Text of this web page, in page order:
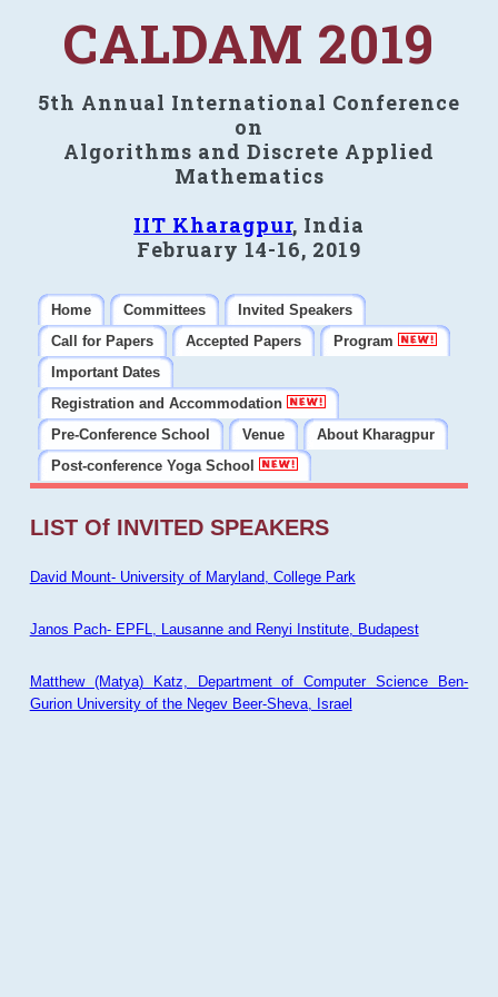
CALDAM 2019
5th Annual International Conference
on
Algorithms and Discrete Applied
Mathematics
IIT Kharagpur, India
February 14-16, 2019
Home Committees
Invited Speakers
Call for Papers
Accepted Papers
Program
Important Dates
Registration and Accommodation
Pre-Conference School
Venue
About Kharagpur
Post-conference Yoga School
LIST Of INVITED SPEAKERS
David Mount- University of Maryland, College Park
Janos Pach- EPFL, Lausanne and Renyi Institute, Budapest
Matthew (Matya) Katz, Department of Computer Science Ben-
Gurion University of the Negev Beer-Sheva, Israel